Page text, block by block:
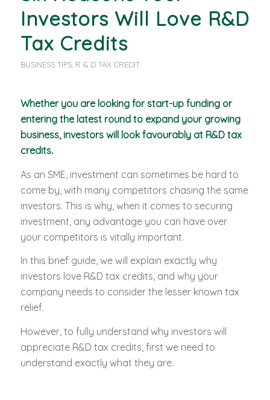
Investors Will Love R&D
Tax Credits
BUSINESS TIPS, R & D TAX CREDIT
Whether you are looking for start-up funding or
entering the latest round to expand your growing
business, investors will look favourably at R&D tax
credits.
As an SME, investment can sometimes be hard to
come by, with many competitors chasing the same
investors. This is why, when it comes to securing
investment, any advantage you can have over
your competitors is vitally important.
In this brief guide, we will explain exactly why
investors love R&D tax credits, and why your
company needs to consider the lesser known tax
relief.
However, to fully understand why investors will
appreciate R&D tax credits, first we need to
understand exactly what they are.